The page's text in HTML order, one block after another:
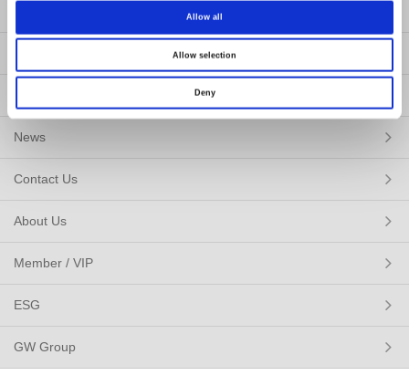
Allow all
Allow selection
Deny
News
Contact Us
About Us
Member / VIP
ESG
GW Group